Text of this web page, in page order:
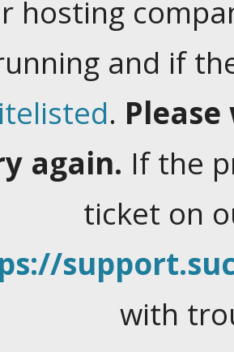
hosting
and if
.
again. If the
ticket on
with